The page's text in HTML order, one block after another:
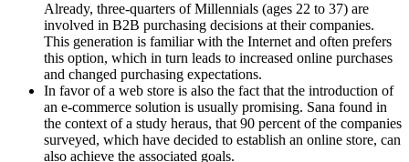
Already, three-quarters of Millennials (ages 22 to 37) are
involved in B2B purchasing decisions at their companies.
This generation is familiar with the Internet and often prefers
this option, which in turn leads to increased online purchases
and changed purchasing expectations.
In favor of a web store is also the fact that the introduction of
an e-commerce solution is usually promising. Sana found in
the context of a study heraus, that 90 percent of the companies
surveyed, which have decided to establish an online store, can
also achieve the associated goals.